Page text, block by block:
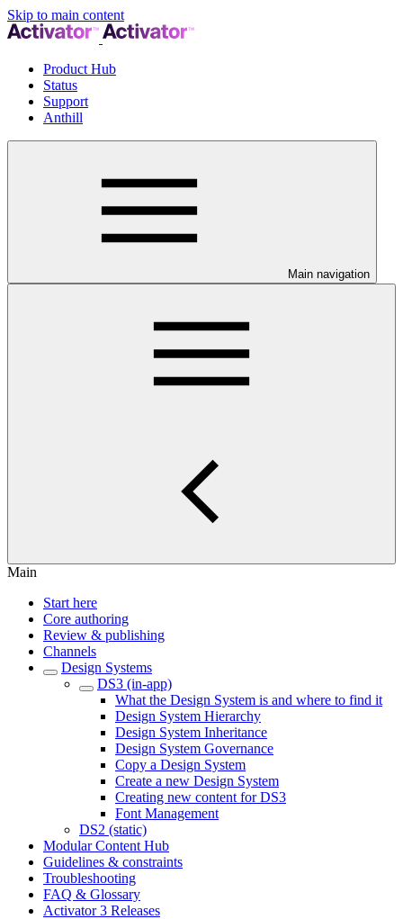
Skip to main content
Product Hub
Status
Support
Anthill
Main navigation
Main
Start here
Core authoring
Review & publishing
Channels
Design Systems
DS3 (in-app)
What the Design System is and where to find it
Design System Hierarchy
Design System Inheritance
Design System Governance
Copy a Design System
Create a new Design System
Creating new content for DS3
Font Management
DS2 (static)
Modular Content Hub
Guidelines & constraints
Troubleshooting
FAQ & Glossary
Activator 3 Releases